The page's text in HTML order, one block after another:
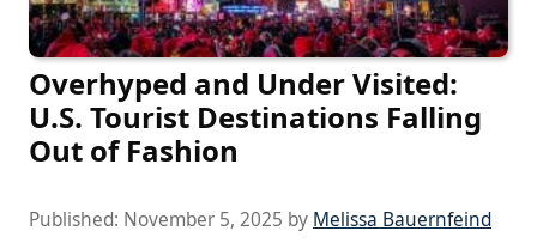
Overhyped and Under Visited:
U.S. Tourist Destinations Falling
Out of Fashion
Published: November 5, 2025 by Melissa Bauernfeind